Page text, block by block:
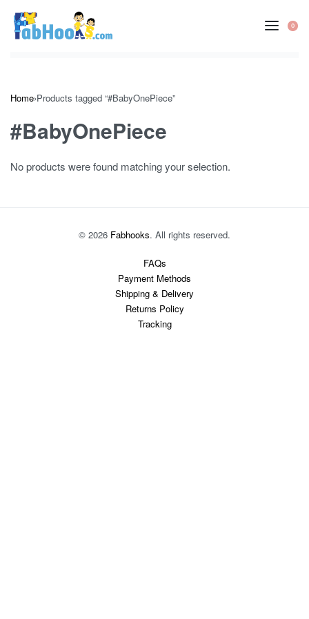
content
0
Home›Products tagged “#BabyOnePiece”
#BabyOnePiece
No products were found matching your selection.
© 2026 Fabhooks. All rights reserved.
FAQs
Payment Methods
Shipping & Delivery
Returns Policy
Tracking